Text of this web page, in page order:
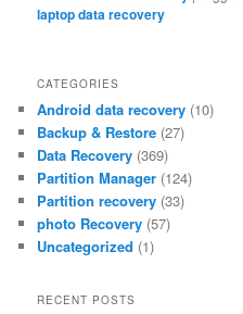
laptop data recovery
CATEGORIES
Android data recovery (10)
Backup & Restore (27)
Data Recovery (369)
Partition Manager (124)
Partition recovery (33)
photo Recovery (57)
Uncategorized (1)
RECENT POSTS